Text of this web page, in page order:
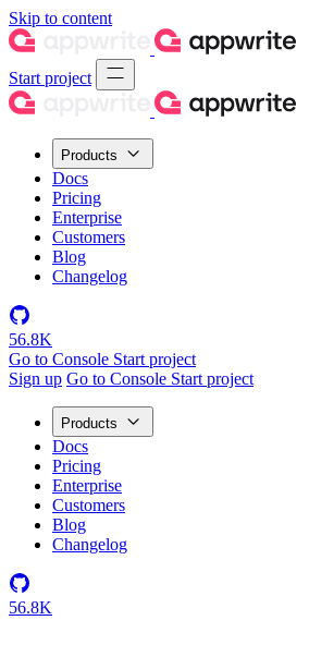
Skip to content
Start project
Products
Docs
Pricing
Enterprise
Customers
Blog
Changelog
56.8K
Go to Console Start project
Sign up Go to Console Start project
Products
Docs
Pricing
Enterprise
Customers
Blog
Changelog
56.8K